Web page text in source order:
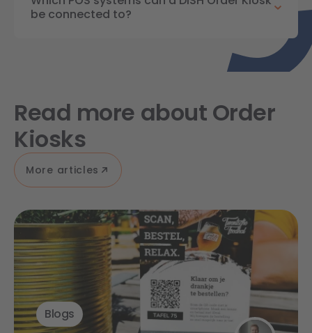
be connected to?
Read more about Order
Kiosks
More articles
Blogs